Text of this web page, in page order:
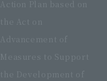
Action Plan based on
the Act on
Advancement of
Measures to Support
the Development of